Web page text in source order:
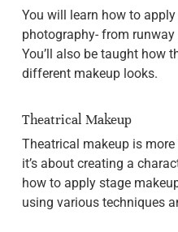
You will learn how to
photography- from
You’ll also be taught how
different makeup looks.
Theatrical Makeup
Theatrical makeup is
it’s about creating a
how to apply stage
using various techniques